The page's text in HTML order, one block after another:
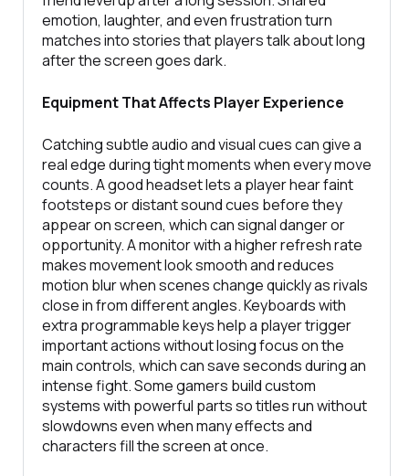
emotion, laughter, and even frustration turn
matches into stories that players talk about long
after the screen goes dark.
Equipment That Affects Player Experience
Catching subtle audio and visual cues can give a
real edge during tight moments when every move
counts. A good headset lets a player hear faint
footsteps or distant sound cues before they
appear on screen, which can signal danger or
opportunity. A monitor with a higher refresh rate
makes movement look smooth and reduces
motion blur when scenes change quickly as rivals
close in from different angles. Keyboards with
extra programmable keys help a player trigger
important actions without losing focus on the
main controls, which can save seconds during an
intense fight. Some gamers build custom
systems with powerful parts so titles run without
slowdowns even when many effects and
characters fill the screen at once.